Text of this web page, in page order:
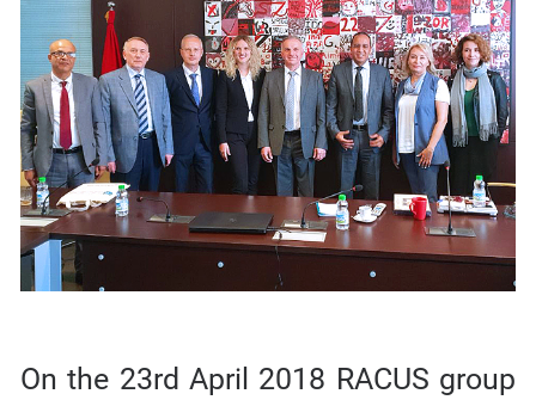
On the 23rd April 2018 RACUS group